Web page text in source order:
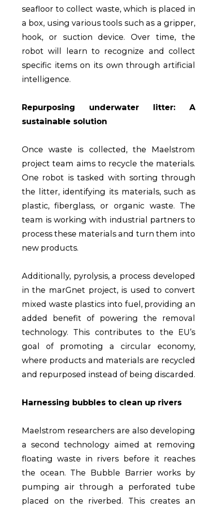
seafloor to collect waste, which is placed in
a box, using various tools such as a gripper,
hook, or suction device. Over time, the
robot will learn to recognize and collect
specific items on its own through artificial
intelligence.
Repurposing underwater litter: A
sustainable solution
Once waste is collected, the Maelstrom
project team aims to recycle the materials.
One robot is tasked with sorting through
the litter, identifying its materials, such as
plastic, fiberglass, or organic waste. The
team is working with industrial partners to
process these materials and turn them into
new products.
Additionally, pyrolysis, a process developed
in the marGnet project, is used to convert
mixed waste plastics into fuel, providing an
added benefit of powering the removal
technology. This contributes to the EU’s
goal of promoting a circular economy,
where products and materials are recycled
and repurposed instead of being discarded.
Harnessing bubbles to clean up rivers
Maelstrom researchers are also developing
a second technology aimed at removing
floating waste in rivers before it reaches
the ocean. The Bubble Barrier works by
pumping air through a perforated tube
placed on the riverbed. This creates an